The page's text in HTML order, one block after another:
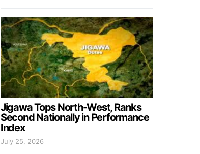
Jigawa Tops North-West, Ranks
Second Nationally in Performance
Index
July 25, 2026